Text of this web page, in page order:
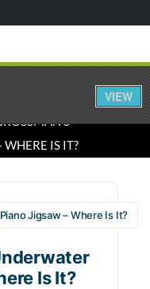
WHERE IS IT?
Jigsaw – Where Is It?
Is It?
VIEW